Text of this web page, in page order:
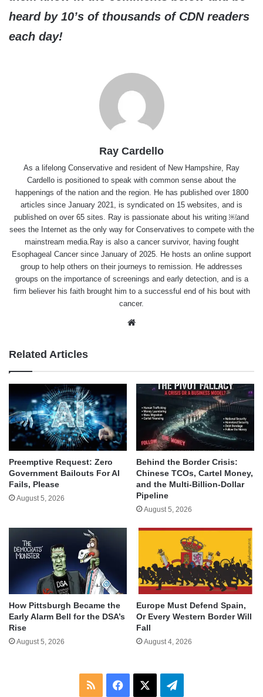
heard by 10’s of thousands of CDN readers
each day!
Ray Cardello
As a lifelong Conservative and resident of New Hampshire, Ray
Cardello is positioned to speak with common sense about the
happenings of the nation and the region. He has published over 1800
articles since January 2021, is syndicated on 15 websites, and is
published on over 65 sites. Ray is passionate about his writing ￼and
sees the Internet as the only way for Conservatives to compete with the
mainstream media.Ray is also a cancer survivor, having fought
Esophageal Cancer since January of 2025. He hosts an online support
group to help others on their journeys to remission. He addresses
groups on the importance of screenings and early detection, and is a
firm believer his faith brought him to a successful end of his bout with
cancer.
Related Articles
Preemptive Request: Zero
Government Bailouts For AI
Fails, Please
August 5, 2026
Behind the Border Crisis:
Chinese TCOs, Cartel Money,
and the Multi-Billion-Dollar
Pipeline
August 5, 2026
How Pittsburgh Became the
Early Alarm Bell for the DSA’s
Rise
August 5, 2026
Europe Must Defend Spain,
Or Every Western Border Will
Fall
August 4, 2026
RSS Facebook Telegram